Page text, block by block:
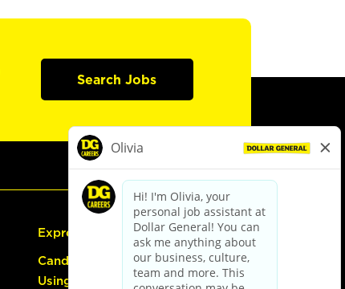
Search Jobs
Express Hiring
Candidate Guide:
Using the Careers